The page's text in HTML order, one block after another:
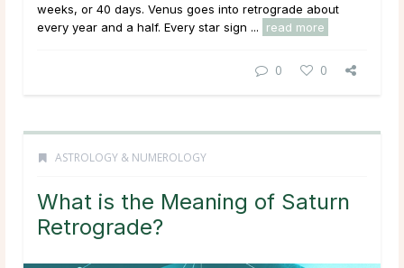
weeks, or 40 days. Venus goes into retrograde about
every year and a half. Every star sign ...
read more
0 0
ASTROLOGY & NUMEROLOGY
What is the Meaning of Saturn
Retrograde?